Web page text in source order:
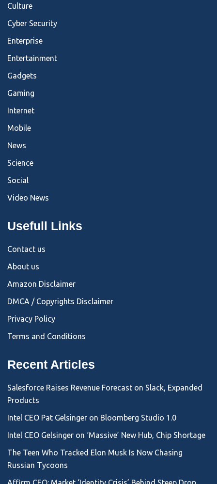
Culture
Cyber Security
Enterprise
Entertainment
Gadgets
Gaming
Internet
Mobile
News
Science
Social
Video News
Usefull Links
Contact us
About us
Amazon Disclaimer
DMCA / Copyrights Disclaimer
Privacy Policy
Terms and Conditions
Recent Articles
Salesforce Raises Revenue Forecast on Slack, Expanded
Products
Intel CEO Pat Gelsinger on Bloomberg Studio 1.0
Intel CEO Gelsinger on ‘Massive’ New Hub, Chip Shortage
The Teen Who Tracked Elon Musk Is Now Chasing
Russian Tycoons